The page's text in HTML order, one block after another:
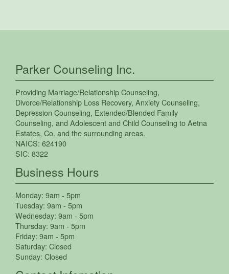
Parker Counseling Inc.
Providing Marriage/Relationship Counseling,
Divorce/Relationship Loss Recovery, Anxiety Counseling,
Depression Counseling, Extended/Blended Family
Counseling, and Adolescent and Child Counseling toAetna
Estates, Co. and the surrounding areas.
NAICS: 624190
SIC: 8322
Business Hours
Monday: 9am - 5pm
Tuesday: 9am - 5pm
Wednesday: 9am - 5pm
Thursday: 9am - 5pm
Friday: 9am - 5pm
Saturday: Closed
Sunday: Closed